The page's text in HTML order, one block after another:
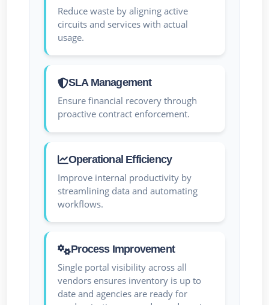
Reduce waste by aligning active
circuits and services with actual
usage.
SLA Management
Ensure financial recovery through
proactive contract enforcement.
Operational Efficiency
Improve internal productivity by
streamlining data and automating
workflows.
Process Improvement
Single portal visibility across all
vendors ensures inventory is up to
date and agencies are ready for